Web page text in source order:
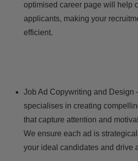
optimised career page will help
applicants, making your
efficient.
Job Ad Copywriting and Design
specialises in creating
that capture attention and
We ensure each ad is
your ideal candidates and drive